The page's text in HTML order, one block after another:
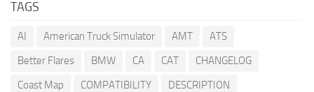
TAGS
AI American Truck Simulator AMT
ATS
Better Flares
BMW CA CAT
CHANGELOG
Coast Map
COMPATIBILITY
DESCRIPTION